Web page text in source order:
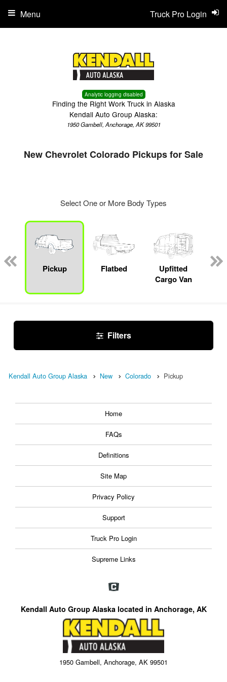
Analytic logging disabled
Finding the Right Work Truck in Alaska
Kendall Auto Group Alaska:
1950 Gambell, Anchorage, AK 99501
Truck Pro Login
Menu
New Chevrolet Colorado Pickups for Sale
Select One or More Body Types
Pickup
Flatbed
Upfitted
Cargo Van
Filters
Kendall Auto Group Alaska New Colorado Pickup
Home
FAQs
Definitions
Site Map
Privacy Policy
Support
Truck Pro Login
Supreme Links
Kendall Auto Group Alaska located in Anchorage, AK
1950 Gambell, Anchorage, AK 99501